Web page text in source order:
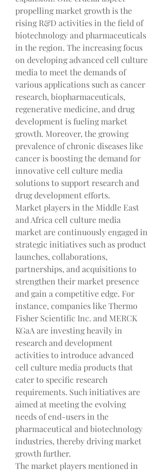
propelling market growth is the
rising R&D activities in the field of
biotechnology and pharmaceuticals
in the region. The increasing focus
on developing advanced cell culture
media to meet the demands of
various applications such as cancer
research, biopharmaceuticals,
regenerative medicine, and drug
development is fueling market
growth. Moreover, the growing
prevalence of chronic diseases like
cancer is boosting the demand for
innovative cell culture media
solutions to support research and
drug development efforts.
Market players in the Middle East
and Africa cell culture media
market are continuously engaged in
strategic initiatives such as product
launches, collaborations,
partnerships, and acquisitions to
strengthen their market presence
and gain a competitive edge. For
instance, companies like Thermo
Fisher Scientific Inc. and MERCK
KGaA are investing heavily in
research and development
activities to introduce advanced
cell culture media products that
cater to specific research
requirements. Such initiatives are
aimed at meeting the evolving
needs of end-users in the
pharmaceutical and biotechnology
industries, thereby driving market
growth further.
The market players mentioned in